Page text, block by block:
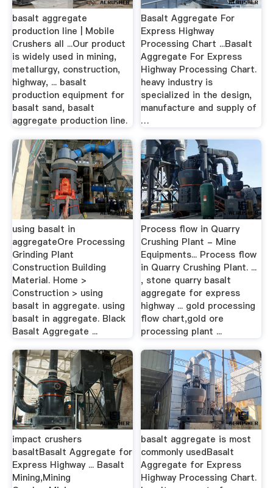
basalt aggregate
production line | Mobile
Crushers all ...Our product
is widely used in mining,
metallurgy, construction,
highway, ... basalt
production equipment for
basalt sand, basalt
aggregate production line.
Basalt Aggregate For
Express Highway
Processing Chart ...Basalt
Aggregate For Express
Highway Processing Chart.
heavy industry is
specialized in the design,
manufacture and supply of
…
using basalt in
aggregateOre Processing
Grinding Plant
Construction Building
Material. Home >
Construction > using
basalt in aggregate. using
basalt in aggregate. Black
Basalt Aggregate ...
Process flow in Quarry
Crushing Plant - Mine
Equipments... Process flow
in Quarry Crushing Plant. ...
, stone quarry basalt
aggregate for express
highway ... gold processing
flow chart,gold ore
processing plant ...
impact crushers
basaltBasalt Aggregate for
Express Highway ... Basalt
Mining,Mining
basalt aggregate is most
commonly usedBasalt
Aggregate for Express
Highway Processing Chart.